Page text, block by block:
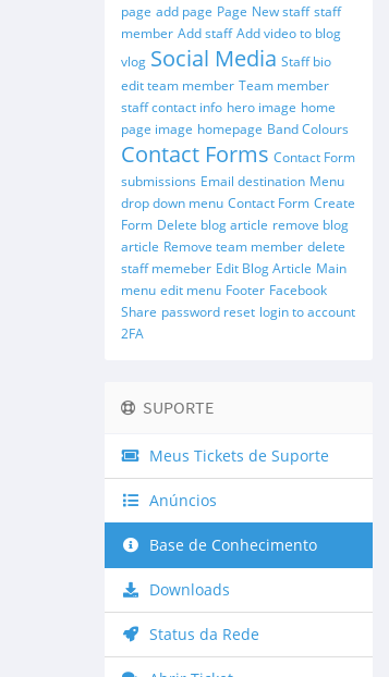
page add page Page New staff staff
member Add staff Add video to blog
vlog Social Media Staff bio
edit team member Team member
staff contact info hero image home
page image homepage Band Colours
Contact Forms Contact Form
submissions Email destination Menu
drop down menu Contact Form Create
Form Delete blog article remove blog
article Remove team member delete
staff memeber Edit Blog Article Main
menu edit menu Footer Facebook
Share password reset login to account
2FA
SUPORTE
Meus Tickets de Suporte
Anúncios
Base de Conhecimento
Downloads
Status da Rede